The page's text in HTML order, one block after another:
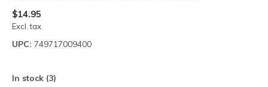
$14.95
Excl. tax
UPC: 749717009400
In stock (3)